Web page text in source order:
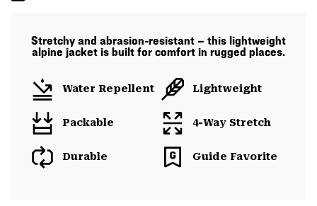
Stretchy and abrasion-resistant — this lightweight
alpine jacket is built for comfort in rugged places.
Water Repellent Lightweight
Packable 4-Way Stretch
Durable Guide Favorite